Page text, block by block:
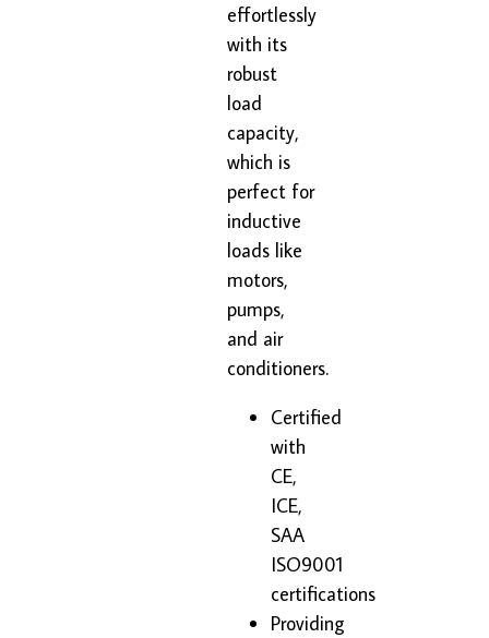
effortlessly
with its
robust
load
capacity,
which is
perfect for
inductive
loads like
motors,
pumps,
and air
conditioners.
Certified
with
CE,
ICE,
SAA
ISO9001
certifications
Providing